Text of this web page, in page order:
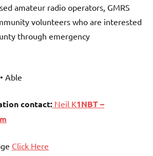
amateur radio operators, GMRS
volunteers who are interested
through emergency
Able
contact: Neil K1NBT –
Click Here